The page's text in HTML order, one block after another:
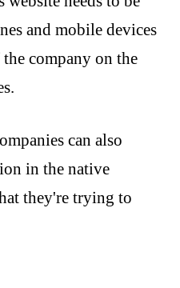
and mobile devices
company on the
can also
in the native
they're trying to